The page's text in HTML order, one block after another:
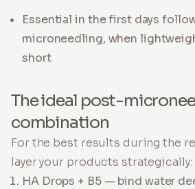
Essential in the first days
microneedling, when
short
The ideal post-
combination
For the best results during the
layer your products strategically:
HA Drops + B5 — bind water